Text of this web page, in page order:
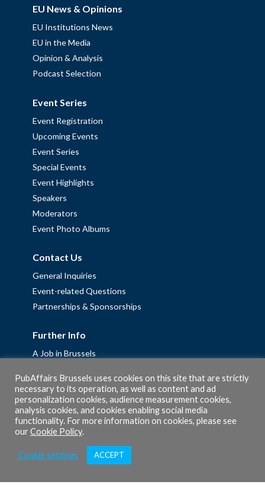
EU News & Opinions
EU Institutions News
EU in the Media
Opinion & Analysis
Podcast Selection
Event Series
Event Registration
Upcoming Events
Event Series
Special Events
Event Highlights
Speakers
Moderators
Event Photo Albums
Contact Us
General Inquiries
Event-related Questions
Partnerships & Sponsorships
Further Info
A Job in Brussels
Fellowships
Privacy Policy
Cookie Policy
PubAffairs Brussels uses cookies on this site that are strictly
necessary to its operation, as well as content and ad
personalization cookies, audience measurement cookies,
analysis cookies, and cookies enabling social media
functionality. For more information on cookies, please see
ourCookie Policy.
Cookie settings ACCEPT